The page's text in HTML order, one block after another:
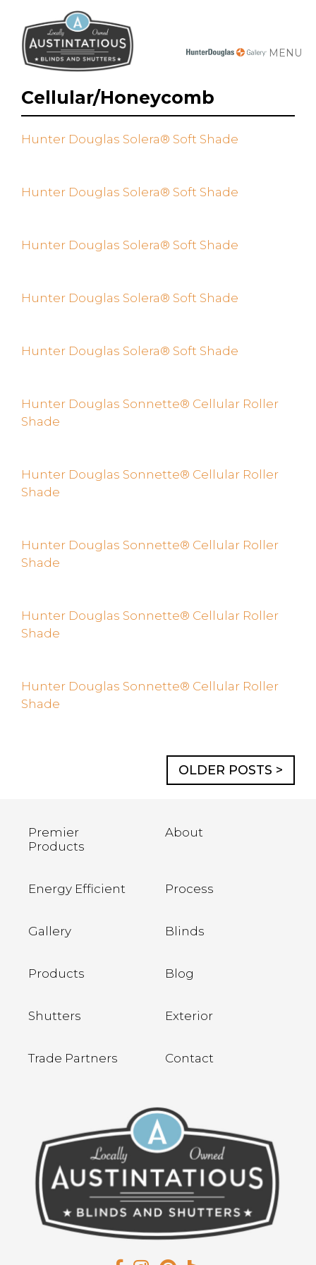
MENU
Cellular/Honeycomb
Hunter Douglas Solera® Soft Shade
Hunter Douglas Solera® Soft Shade
Hunter Douglas Solera® Soft Shade
Hunter Douglas Solera® Soft Shade
Hunter Douglas Solera® Soft Shade
Hunter Douglas Sonnette® Cellular Roller
Shade
Hunter Douglas Sonnette® Cellular Roller
Shade
Hunter Douglas Sonnette® Cellular Roller
Shade
Hunter Douglas Sonnette® Cellular Roller
Shade
Hunter Douglas Sonnette® Cellular Roller
Shade
OLDER POSTS >
Premier
Products
About
Energy Efficient Process
Gallery Blinds
Products Blog
Shutters Exterior
Trade Partners Contact